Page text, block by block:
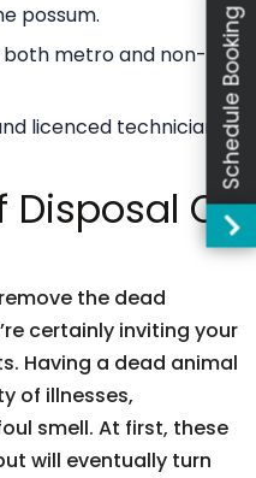
possum.
metro and non-
licenced technicians.
Disposal Of
the dead
certainly inviting your
Having a dead animal
of illnesses,
smell. At first, these
will eventually turn
Schedule Booking